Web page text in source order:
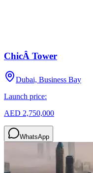
ChicÂ Tower
Dubai, Business Bay
Launch price:
AED 2,750,000
WhatsApp